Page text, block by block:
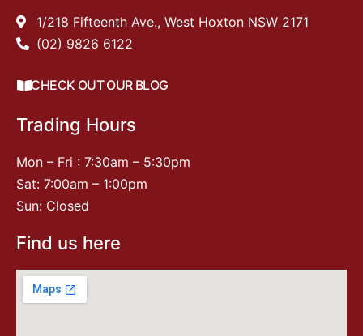
1/218 Fifteenth Ave., West Hoxton NSW 2171
(02) 9826 6122
CHECK OUT OUR BLOG
Trading Hours
Mon – Fri : 7:30am – 5:30pm
Sat: 7:00am – 1:00pm
Sun: Closed
Find us here